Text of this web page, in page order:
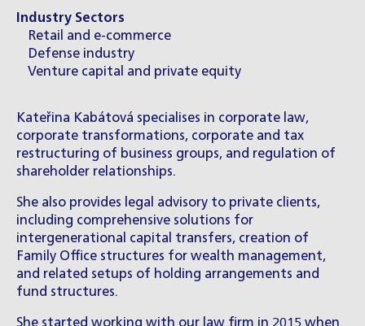
Industry Sectors
Retail and e-commerce
Defense industry
Venture capital and private equity
Kateřina Kabátová specialises in corporate law,
corporate transformations, corporate and tax
restructuring of business groups, and regulation of
shareholder relationships.
She also provides legal advisory to private clients,
including comprehensive solutions for
intergenerational capital transfers, creation of
Family Office structures for wealth management,
and related setups of holding arrangements and
fund structures.